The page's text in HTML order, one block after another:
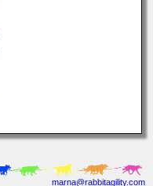
marna@rabbitagility.com